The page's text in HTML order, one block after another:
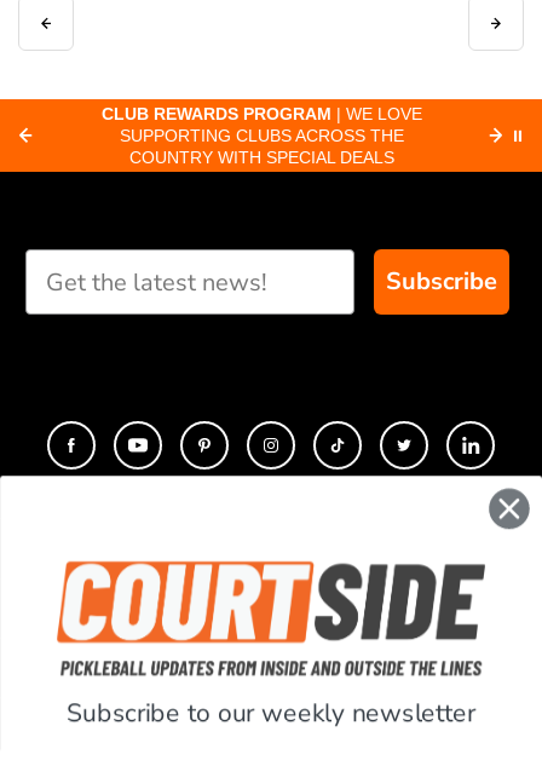
FAST ORDER PROCESSING| MOST
ORDERS RECEIVED BY 8:30 AM PACIFIC
SHIP SAME-DAY
⏸
Subscribe
COMPANY
SUPPORT
ACCOUNT
Subscribe to our weekly newsletter